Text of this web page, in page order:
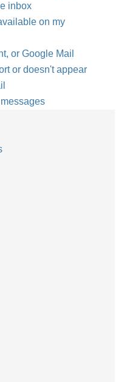
inbox
on my
or Google Mail
or doesn't appear